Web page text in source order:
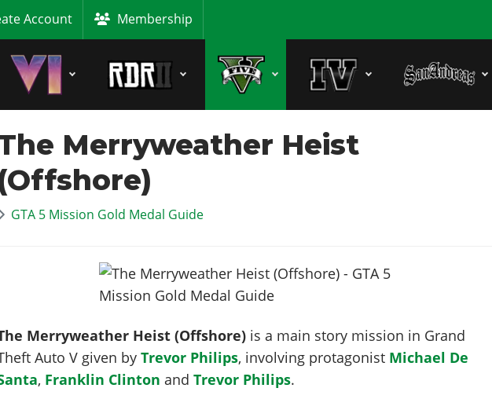
Account Membership
Merryweather Heist
GTA 5 Mission Gold Medal Guide
Merryweather Heist (Offshore) is a main story mission in Grand
Auto V given byTrevor Philips, involving protagonist Michael De
, Franklin Clinton andTrevor Philips.